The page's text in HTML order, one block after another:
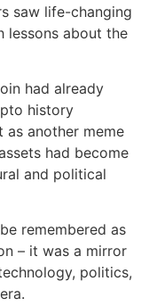
saw life-changing
lessons about the
had already
history
as another meme
had become
and political
remembered as
– it was a mirror
politics,